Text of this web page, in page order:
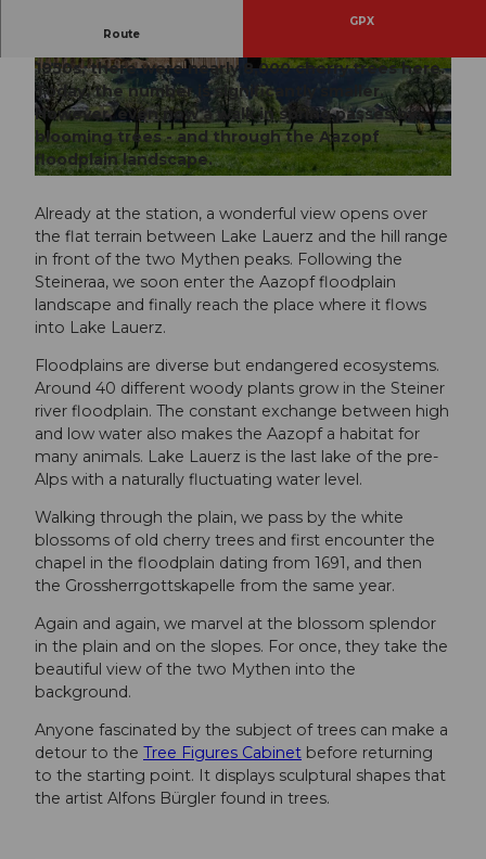
© Manuela Gili, Schwyz Tourismus | CC-BY CC-BY
Route
GPX
1950s, there were nearly 8,000 cherry trees here.
Today, the number is significantly smaller.
However, even now a walk in spring passes by
blooming trees - and through the Aazopf
floodplain landscape.
Already at the station, a wonderful view opens over
the flat terrain between Lake Lauerz and the hill range
in front of the two Mythen peaks. Following the
Steineraa, we soon enter the Aazopf floodplain
landscape and finally reach the place where it flows
into Lake Lauerz.
Floodplains are diverse but endangered ecosystems.
Around 40 different woody plants grow in the Steiner
river floodplain. The constant exchange between high
and low water also makes the Aazopf a habitat for
many animals. Lake Lauerz is the last lake of the pre-
Alps with a naturally fluctuating water level.
Walking through the plain, we pass by the white
blossoms of old cherry trees and first encounter the
chapel in the floodplain dating from 1691, and then
the Grossherrgottskapelle from the same year.
Again and again, we marvel at the blossom splendor
in the plain and on the slopes. For once, they take the
beautiful view of the two Mythen into the
background.
Anyone fascinated by the subject of trees can make a
detour to the Tree Figures Cabinet before returning
to the starting point. It displays sculptural shapes that
the artist Alfons Bürgler found in trees.